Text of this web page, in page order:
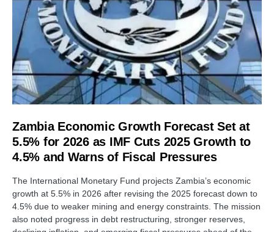
Zambia Economic Growth Forecast Set at
5.5% for 2026 as IMF Cuts 2025 Growth to
4.5% and Warns of Fiscal Pressures
The International Monetary Fund projects Zambia’s economic
growth at 5.5% in 2026 after revising the 2025 forecast down to
4.5% due to weaker mining and energy constraints. The mission
also noted progress in debt restructuring, stronger reserves,